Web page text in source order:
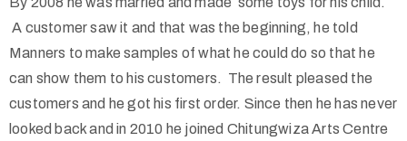
A customer saw it and that was the beginning, he told
Manners to make samples of what he could do so that he
can show them to his customers. The result pleased the
customers and he got his first order. Since then he has never
looked back and in 2010 he joined Chitungwiza Arts Centre